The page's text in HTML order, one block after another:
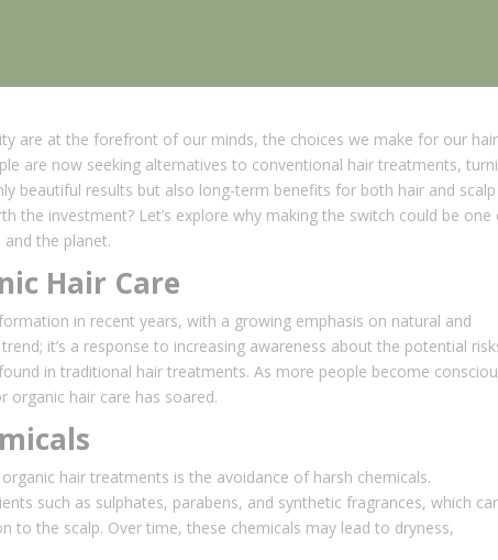
are at the forefront of our minds, the choices we make for our hair
are now seeking alternatives to conventional hair treatments,
beautiful results but also long-term benefits for both hair and scalp
the investment? Let’s explore why making the switch could be one
the planet.
Hair Care
in recent years, with a growing emphasis on natural and
it’s a response to increasing awareness about the potential
in traditional hair treatments. As more people become
hair care has soared.
hair treatments is the avoidance of harsh chemicals.
such as sulphates, parabens, and synthetic fragrances, which
to the scalp. Over time, these chemicals may lead to dryness,